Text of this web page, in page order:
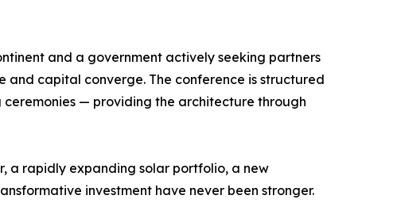
and a government actively seeking partners
and capital converge. The conference is structured
— providing the architecture through
a rapidly expanding solar portfolio, a new
investment have never been stronger.